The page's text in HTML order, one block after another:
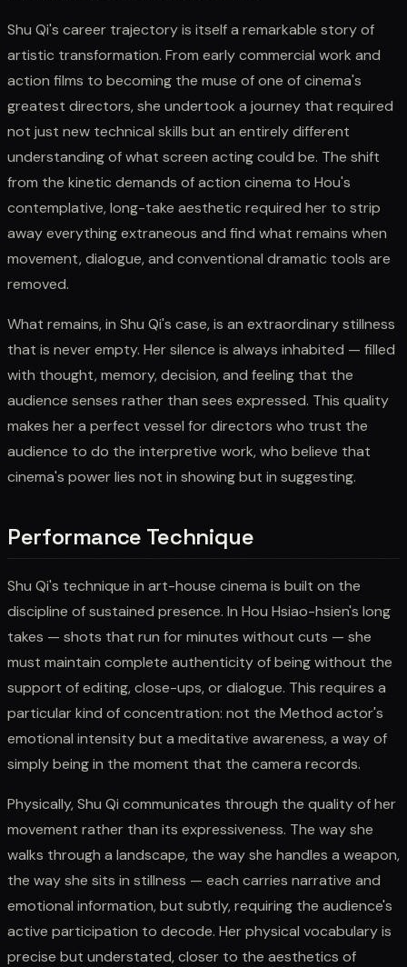
Shu Qi's career trajectory is itself a remarkable story of
artistic transformation. From early commercial work and
action films to becoming the muse of one of cinema's
greatest directors, she undertook a journey that required
not just new technical skills but an entirely different
understanding of what screen acting could be. The shift
from the kinetic demands of action cinema to Hou's
contemplative, long-take aesthetic required her to strip
away everything extraneous and find what remains when
movement, dialogue, and conventional dramatic tools are
removed.
What remains, in Shu Qi's case, is an extraordinary stillness
that is never empty. Her silence is always inhabited — filled
with thought, memory, decision, and feeling that the
audience senses rather than sees expressed. This quality
makes her a perfect vessel for directors who trust the
audience to do the interpretive work, who believe that
cinema's power lies not in showing but in suggesting.
Performance Technique
Shu Qi's technique in art-house cinema is built on the
discipline of sustained presence. In Hou Hsiao-hsien's long
takes — shots that run for minutes without cuts — she
must maintain complete authenticity of being without the
support of editing, close-ups, or dialogue. This requires a
particular kind of concentration: not the Method actor's
emotional intensity but a meditative awareness, a way of
simply being in the moment that the camera records.
Physically, Shu Qi communicates through the quality of her
movement rather than its expressiveness. The way she
walks through a landscape, the way she handles a weapon,
the way she sits in stillness — each carries narrative and
emotional information, but subtly, requiring the audience's
active participation to decode. Her physical vocabulary is
precise but understated, closer to the aesthetics of